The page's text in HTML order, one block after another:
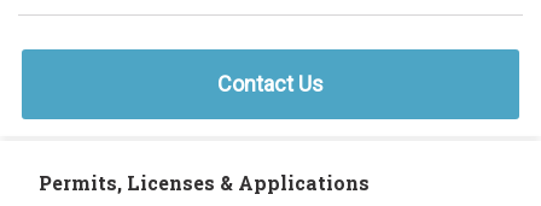
Contact Us
Permits, Licenses & Applications